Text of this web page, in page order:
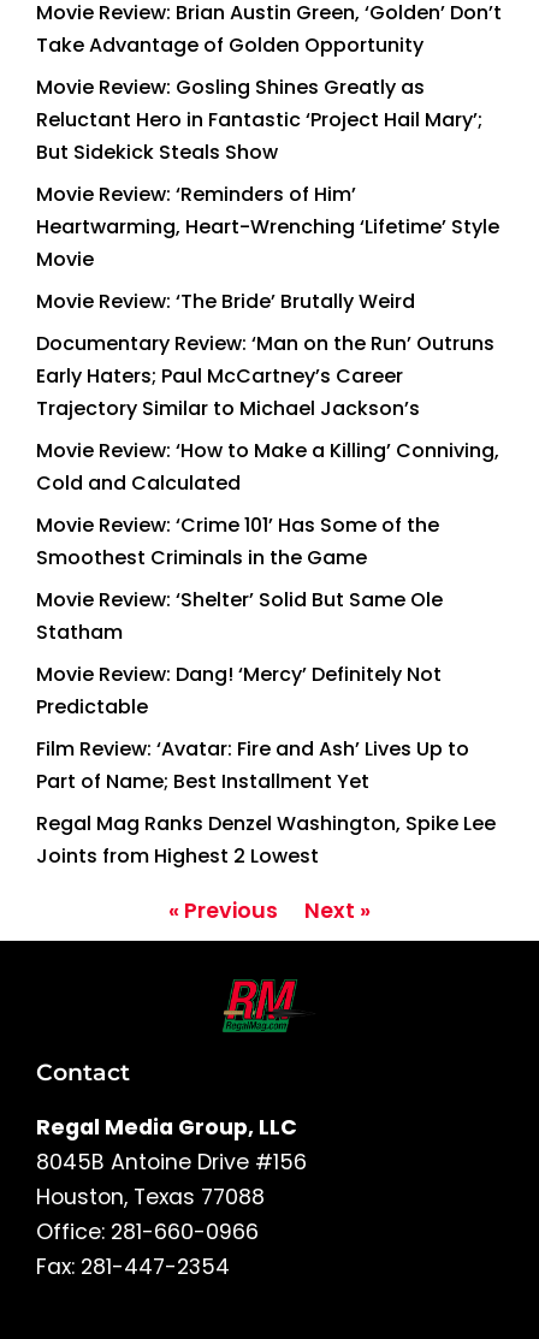
Movie Review: Brian Austin Green, ‘Golden’ Don’t
Take Advantage of Golden Opportunity
Movie Review: Gosling Shines Greatly as
Reluctant Hero in Fantastic ‘Project Hail Mary’;
But Sidekick Steals Show
Movie Review: ‘Reminders of Him’
Heartwarming, Heart-Wrenching ‘Lifetime’ Style
Movie
Movie Review: ‘The Bride’ Brutally Weird
Documentary Review: ‘Man on the Run’ Outruns
Early Haters; Paul McCartney’s Career
Trajectory Similar to Michael Jackson’s
Movie Review: ‘How to Make a Killing’ Conniving,
Cold and Calculated
Movie Review: ‘Crime 101’ Has Some of the
Smoothest Criminals in the Game
Movie Review: ‘Shelter’ Solid But Same Ole
Statham
Movie Review: Dang! ‘Mercy’ Definitely Not
Predictable
Film Review: ‘Avatar: Fire and Ash’ Lives Up to
Part of Name; Best Installment Yet
Regal Mag Ranks Denzel Washington, Spike Lee
Joints from Highest 2 Lowest
« Previous Next »
Contact
Regal Media Group, LLC
8045B Antoine Drive #156
Houston, Texas 77088
Office: 281-660-0966
Fax: 281-447-2354